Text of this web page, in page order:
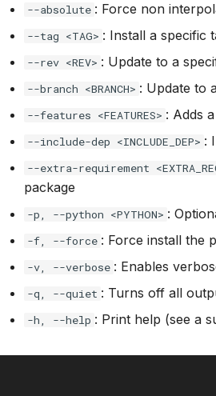
--absolute : Force non
--tag <TAG> : Install a specific
--rev <REV> : Update to a
--branch <BRANCH> : Update to
--features <FEATURES> : Adds
--include-dep <INCLUDE_DEP> :
--extra-requirement
package
-p, --python <PYTHON> :
-f, --force : Force install the
-v, --verbose : Enables
-q, --quiet : Turns off all
-h, --help : Print help (see a